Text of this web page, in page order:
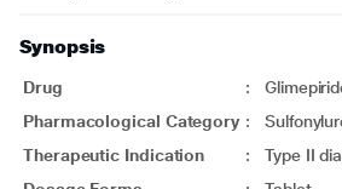
Synopsis
Drug :
Pharmacological Category :
Therapeutic Indication
:
Type II